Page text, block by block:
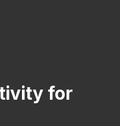
for